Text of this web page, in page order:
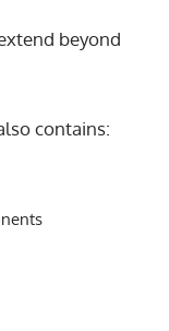
beyond
contains: